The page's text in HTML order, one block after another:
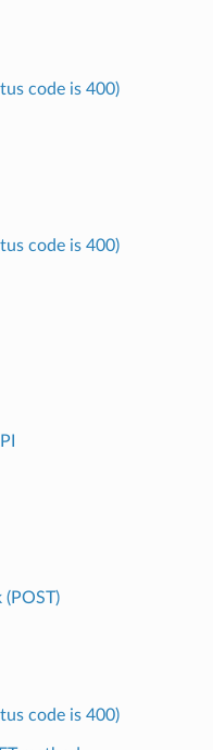
code is 400)
code is 400)
(POST)
code is 400)